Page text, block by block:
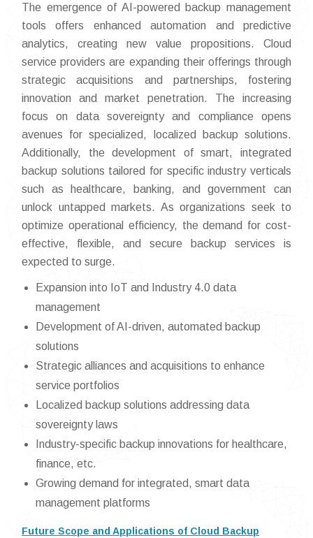
The emergence of AI-powered backup management
tools offers enhanced automation and predictive
analytics, creating new value propositions. Cloud
service providers are expanding their offerings through
strategic acquisitions and partnerships, fostering
innovation and market penetration. The increasing
focus on data sovereignty and compliance opens
avenues for specialized, localized backup solutions.
Additionally, the development of smart, integrated
backup solutions tailored for specific industry verticals
such as healthcare, banking, and government can
unlock untapped markets. As organizations seek to
optimize operational efficiency, the demand for cost-
effective, flexible, and secure backup services is
expected to surge.
Expansion into IoT and Industry 4.0 data
management
Development of AI-driven, automated backup
solutions
Strategic alliances and acquisitions to enhance
service portfolios
Localized backup solutions addressing data
sovereignty laws
Industry-specific backup innovations for healthcare,
finance, etc.
Growing demand for integrated, smart data
management platforms
Future Scope and Applications of Cloud Backup